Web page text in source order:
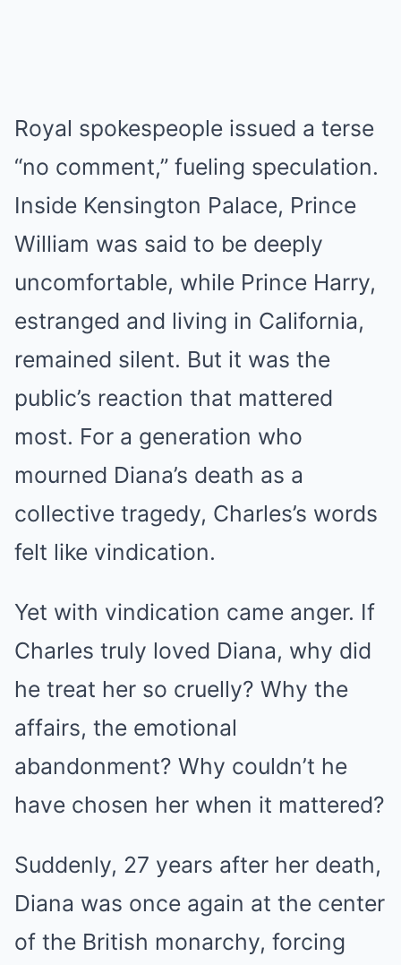
Royal spokespeople issued a terse
“no comment,” fueling speculation.
Inside Kensington Palace, Prince
William was said to be deeply
uncomfortable, while Prince Harry,
estranged and living in California,
remained silent. But it was the
public’s reaction that mattered
most. For a generation who
mourned Diana’s death as a
collective tragedy, Charles’s words
felt like vindication.
Yet with vindication came anger. If
Charles truly loved Diana, why did
he treat her so cruelly? Why the
affairs, the emotional
abandonment? Why couldn’t he
have chosen her when it mattered?
Suddenly, 27 years after her death,
Diana was once again at the center
of the British monarchy, forcing